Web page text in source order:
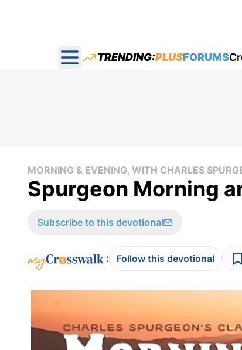
Open main menu
TRENDING:PLUSFORUMS
MORNING & EVENING, WITH CHARLES
Spurgeon Morning
Subscribe to this devotional
: Follow this devotional